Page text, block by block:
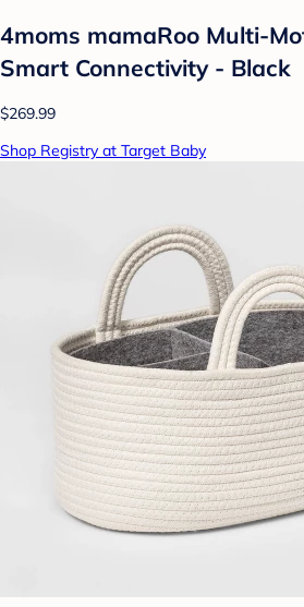
4moms mamaRoo Multi-
Smart Connectivity - Black
$269.99
Shop Registry at Target Baby